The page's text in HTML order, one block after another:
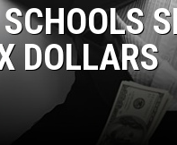
DOLLARS